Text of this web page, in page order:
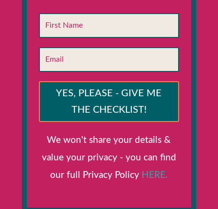
YES, PLEASE - GIVE ME
THE CHECKLIST!
We won't share your details &
value your privacy - you can find
our full Privacy Policy HERE.